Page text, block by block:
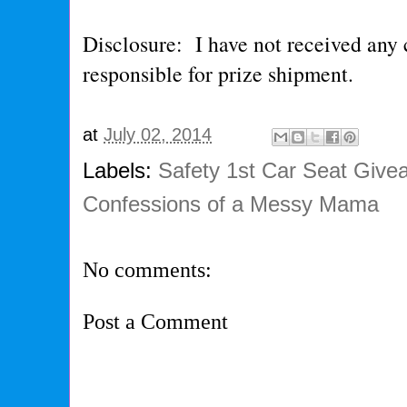
Disclosure: I have not received any
responsible for prize shipment.
atJuly 02, 2014
Labels: Safety 1st Car Seat
Confessions of a Messy Mama
No comments:
Post a Comment